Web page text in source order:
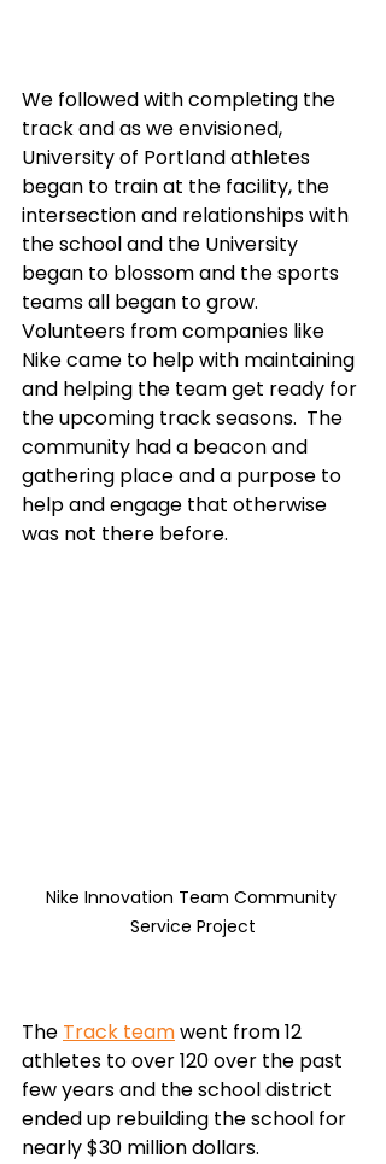
We followed with completing the
track and as we envisioned,
University of Portland athletes
began to train at the facility, the
intersection and relationships with
the school and the University
began to blossom and the sports
teams all began to grow.
Volunteers from companies like
Nike came to help with maintaining
and helping the team get ready for
the upcoming track seasons.  The
community had a beacon and
gathering place and a purpose to
help and engage that otherwise
was not there before.
Nike Innovation Team Community
Service Project
The Track team went from 12
athletes to over 120 over the past
few years and the school district
ended up rebuilding the school for
nearly $30 million dollars.